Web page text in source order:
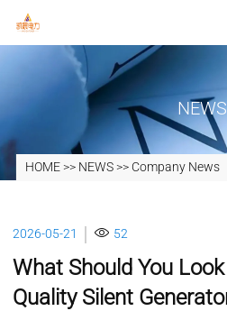
NEWS
HOME>> NEWS>> Company News
2026-05-21 52
What Should You
Quality Silent